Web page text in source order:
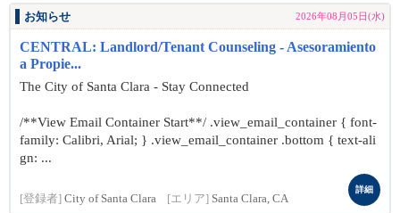
お知らせ 2026年08月05日(水)
CENTRAL: Landlord/Tenant Counseling - Asesoramiento
a Propie...
The City of Santa Clara - Stay Connected
/**View Email Container Start**/ .view_email_container { font-
family: Calibri, Arial; } .view_email_container .bottom { text-ali
gn: ...
[登録者] City of Santa Clara [エリア] Santa Clara, CA
詳細